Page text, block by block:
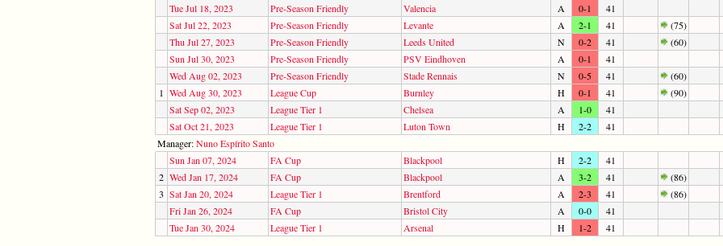
Tue Jul 18, 2023
Pre-Season Friendly Valencia A 0-1
41
Sat Jul 22, 2023
Pre-Season Friendly Levante A 2-1 41
(75)
Thu Jul 27, 2023
Pre-Season Friendly Leeds United N 0-2 41
(60)
Sun Jul 30, 2023
Pre-Season Friendly PSV Eindhoven A 0-1
41
Wed Aug 02, 2023
Pre-Season Friendly Stade Rennais N 0-5 41
(60)
1 Wed Aug 30, 2023 League Cup Burnley H 0-1 41
(90)
Sat Sep 02, 2023
League Tier 1 Chelsea A 1-0
41
Sat Oct 21, 2023
League Tier 1 Luton Town H 2-2
41
Manager:Nuno Espírito Santo
Sun Jan 07, 2024
FA Cup Blackpool H 2-2
41
2 Wed Jan 17, 2024 FA Cup Blackpool A 3-2 41
(86)
3 Sat Jan 20, 2024 League Tier 1 Brentford A 2-3 41
(86)
Fri Jan 26, 2024
FA Cup Bristol City A 0-0
41
Tue Jan 30, 2024
League Tier 1 Arsenal H 1-2 41